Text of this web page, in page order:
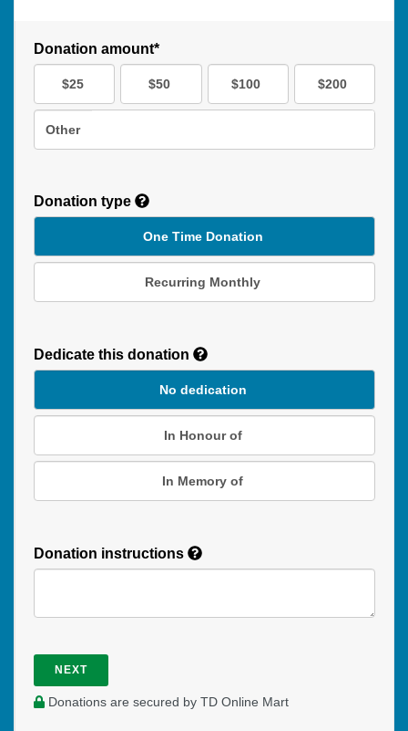
Donation amount*
$25 $50 $100 $200
Other
Donation type
One Time Donation
Recurring Monthly
Duration
Dedicate this donation
No dedication
In Honour of
In Memory of
Donation instructions
NEXT
Donations are secured by TD Online Mart